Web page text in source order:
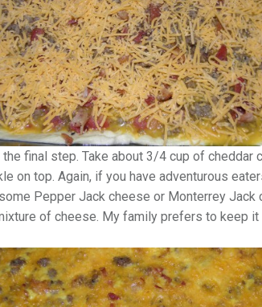
the final step. Take about 3/4 cup of cheddar
on top. Again, if you have adventurous
Pepper Jack cheese or Monterrey Jack
of cheese. My family prefers to keep